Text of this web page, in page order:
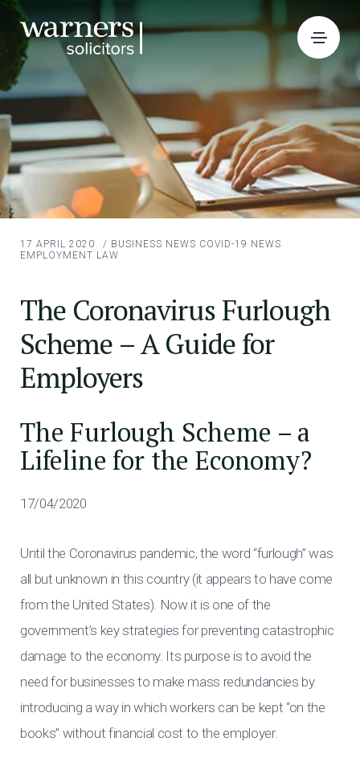
17 APRIL 2020 / BUSINESS NEWS COVID-19 NEWS
EMPLOYMENT LAW
The Coronavirus Furlough
Scheme – A Guide for
Employers
The Furlough Scheme – a
Lifeline for the Economy?
17/04/2020
Until the Coronavirus pandemic, the word “furlough” was
all but unknown in this country (it appears to have come
from the United States). Now it is one of the
government’s key strategies for preventing catastrophic
damage to the economy. Its purpose is to avoid the
need for businesses to make mass redundancies by
introducing a way in which workers can be kept “on the
books” without financial cost to the employer.